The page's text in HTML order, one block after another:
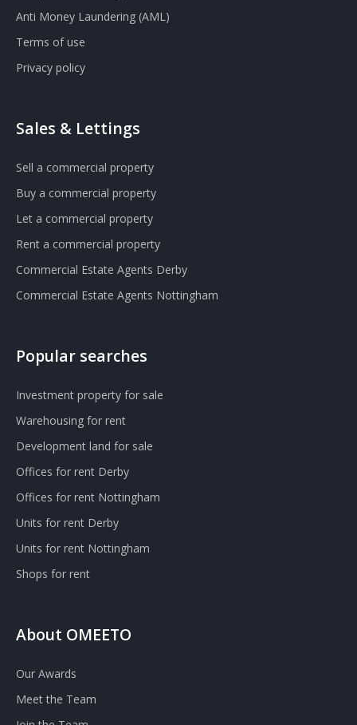
Anti Money Laundering (AML)
Terms of use
Privacy policy
Sales & Lettings
Sell a commercial property
Buy a commercial property
Let a commercial property
Rent a commercial property
Commercial Estate Agents Derby
Commercial Estate Agents Nottingham
Popular searches
Investment property for sale
Warehousing for rent
Development land for sale
Offices for rent Derby
Offices for rent Nottingham
Units for rent Derby
Units for rent Nottingham
Shops for rent
About OMEETO
Our Awards
Meet the Team